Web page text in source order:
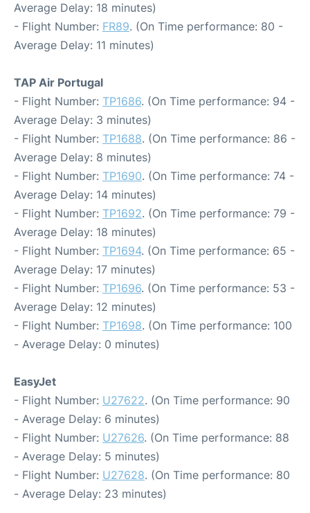
Average Delay: 18 minutes)
- Flight Number: FR89. (On Time performance: 80 -
Average Delay: 11 minutes)
TAP Air Portugal
- Flight Number: TP1686. (On Time performance: 94 -
Average Delay: 3 minutes)
- Flight Number: TP1688. (On Time performance: 86 -
Average Delay: 8 minutes)
- Flight Number: TP1690. (On Time performance: 74 -
Average Delay: 14 minutes)
- Flight Number: TP1692. (On Time performance: 79 -
Average Delay: 18 minutes)
- Flight Number: TP1694. (On Time performance: 65 -
Average Delay: 17 minutes)
- Flight Number: TP1696. (On Time performance: 53 -
Average Delay: 12 minutes)
- Flight Number: TP1698. (On Time performance: 100
- Average Delay: 0 minutes)
EasyJet
- Flight Number: U27622. (On Time performance: 90
- Average Delay: 6 minutes)
- Flight Number: U27626. (On Time performance: 88
- Average Delay: 5 minutes)
- Flight Number: U27628. (On Time performance: 80
- Average Delay: 23 minutes)